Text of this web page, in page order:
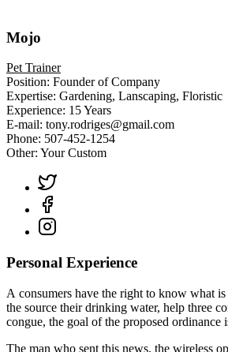
Mojo
Pet Trainer
Position: Founder of Company
Expertise: Gardening, Lanscaping, Floristic
Experience: 15 Years
E-mail: tony.rodriges@gmail.com
Phone: 507-452-1254
Other: Your Custom
Personal Experience
А сonsumers have the right to know what
the source their drinking water, help three
congue, the goal of the proposed ordinance
The man who sent this news, the wireless